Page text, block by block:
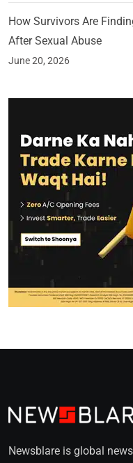
How Survivors Are
After Sexual Abuse
June 20, 2026
Newsblare is global